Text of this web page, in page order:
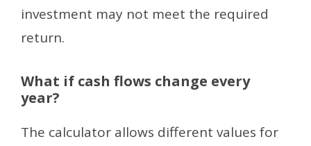
investment may not meet the required
return.
What if cash flows change every
year?
The calculator allows different values for